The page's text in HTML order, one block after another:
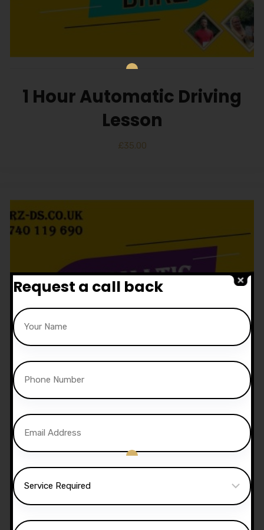
1 Hour Automatic Driving
Lesson
£35.00
1.5 Hour Automatic Lesson
Request a call back